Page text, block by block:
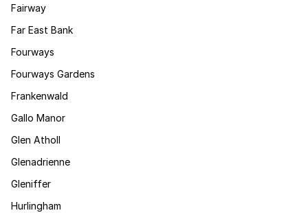
Fairway
Far East Bank
Fourways
Fourways Gardens
Frankenwald
Gallo Manor
Glen Atholl
Glenadrienne
Gleniffer
Hurlingham